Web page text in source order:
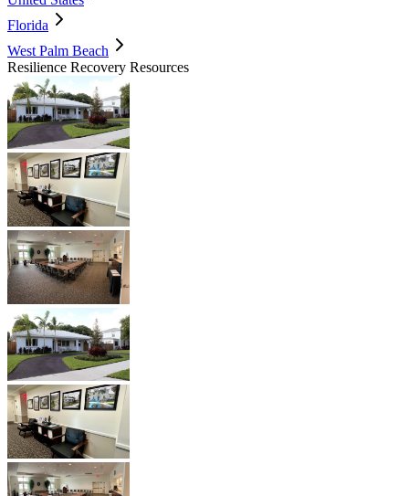
Florida
West Palm Beach
Resilience Recovery Resources